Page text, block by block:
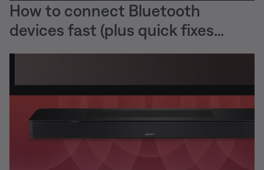
How to connect Bluetooth
devices fast (plus quick fixes
when they won’t)